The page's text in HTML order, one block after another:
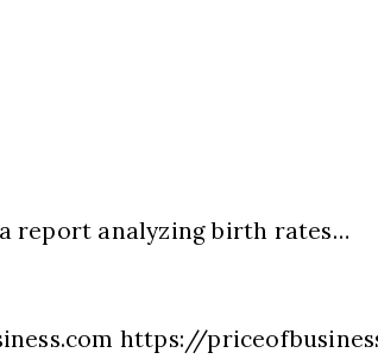
report analyzing birth rates…
https://